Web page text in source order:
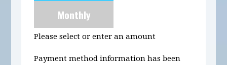
Monthly
Please select or enter an amount
Payment method information has been